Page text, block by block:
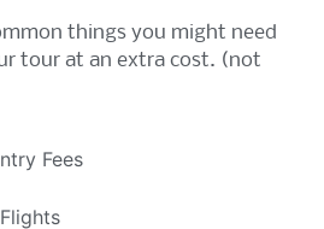
things you might need
tour at an extra cost. (not
Fees